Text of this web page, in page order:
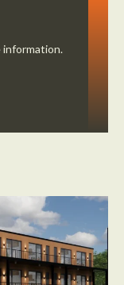
information.